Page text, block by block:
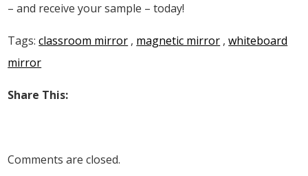
– and receive your sample – today!
Tags:classroom mirror , magnetic mirror ,whiteboard
mirror
Share This:
Comments are closed.